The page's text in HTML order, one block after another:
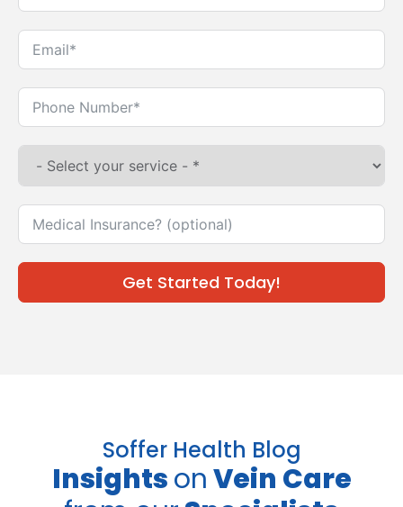
Get Started Today!
Soffer Health Blog
InsightsonVein Care